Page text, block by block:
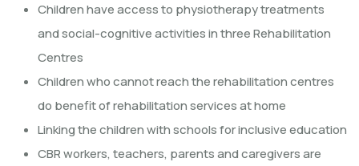
Children have access to physiotherapy treatments
and social-cognitive activities in three Rehabilitation
Centres
Children who cannot reach the rehabilitation centres
do benefit of rehabilitation services at home
Linking the children with schools for inclusive education
CBR workers, teachers, parents and caregivers are